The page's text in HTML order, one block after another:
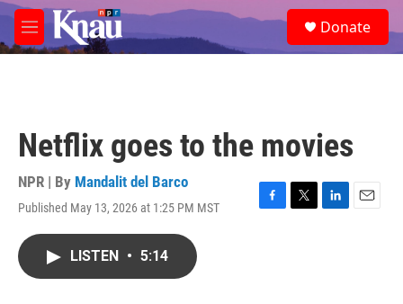
Skip to main content
M
e
e
a
Donate
Netflix goes to the movies
NPR | By Mandalit del Barco
Published May 13, 2026 at 1:25 PM MST
F
T
L
E
LISTEN • 5:14